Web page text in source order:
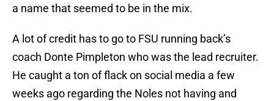
a name that seemed to be in the mix.
A lot of credit has to go to FSU running back’s
coach Donte Pimpleton who was the lead recruiter.
He caught a ton of flack on social media a few
weeks ago regarding the Noles not having and